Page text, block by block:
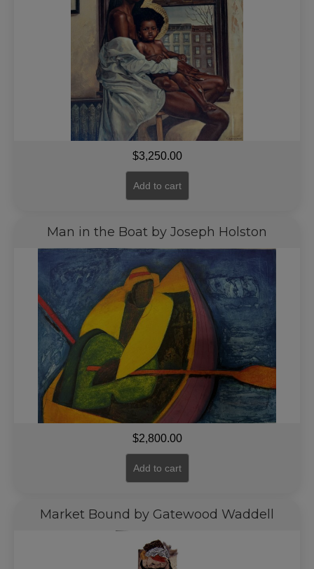
$3,250.00
Add to cart
Man in the Boat by Joseph Holston
$2,800.00
Add to cart
Market Bound by Gatewood Waddell